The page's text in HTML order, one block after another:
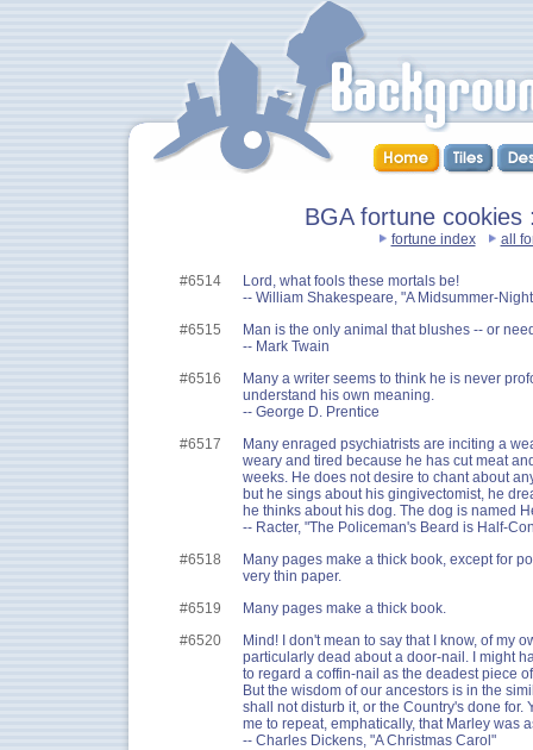
BGA fortune cookies
fortune index all
#6514
Lord, what fools these mortals be!
-- William Shakespeare, "A Midsummer-
#6515
Man is the only animal that blushes -- or
-- Mark Twain
#6516
Many a writer seems to think he is never
understand his own meaning.
-- George D. Prentice
#6517
Many enraged psychiatrists are inciting a
weary and tired because he has cut meat
weeks. He does not desire to chant about
but he sings about his gingivectomist, he
he thinks about his dog. The dog is named
-- Racter, "The Policeman's Beard is Half-
#6518
Many pages make a thick book, except for
very thin paper.
#6519
Many pages make a thick book.
#6520
Mind! I don't mean to say that I know, of my
particularly dead about a door-nail. I might
to regard a coffin-nail as the deadest piece
But the wisdom of our ancestors is in the
shall not disturb it, or the Country's done for.
me to repeat, emphatically, that Marley was
-- Charles Dickens, "A Christmas Carol"